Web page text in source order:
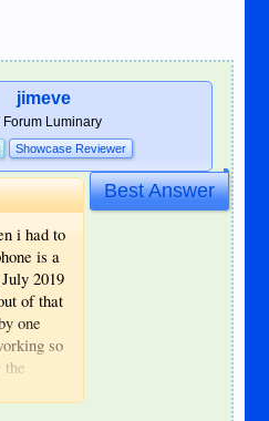
jimeve
Forum Luminary
Showcase Reviewer
Best Answer
i had to
is a
2019
of that
one
so
the